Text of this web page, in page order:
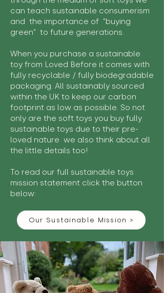
can teach sustainable consumerism
and the importance of "buying
green" to future generations.
When you purchase a sustainable
toy from Loved Before it comes with
fully recyclable / fully biodegradable
packaging. All sustainably sourced
within the UK to keep our carbon
footprint as low as possible. So not
only are the soft toys you buy fully
sustainable toys due to their pre-
loved nature we also think about all
the little details too!
To read our full sustainable toys
mission statement click the button
below:
Our Sustainable Mission >